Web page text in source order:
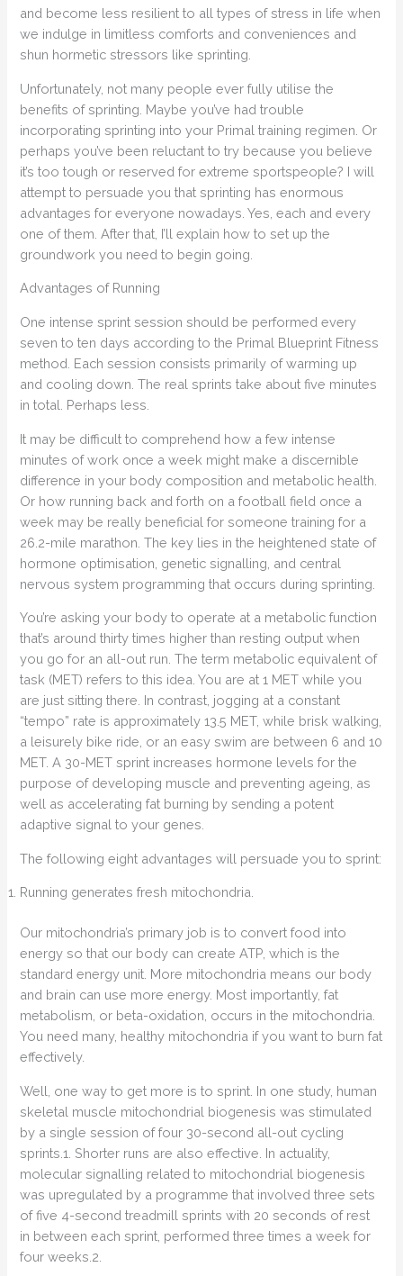
and become less resilient to all types of stress in life when
we indulge in limitless comforts and conveniences and
shun hormetic stressors like sprinting.
Unfortunately, not many people ever fully utilise the
benefits of sprinting. Maybe you’ve had trouble
incorporating sprinting into your Primal training regimen. Or
perhaps you’ve been reluctant to try because you believe
it’s too tough or reserved for extreme sportspeople? I will
attempt to persuade you that sprinting has enormous
advantages for everyone nowadays. Yes, each and every
one of them. After that, I’ll explain how to set up the
groundwork you need to begin going.
Advantages of Running
One intense sprint session should be performed every
seven to ten days according to the Primal Blueprint Fitness
method. Each session consists primarily of warming up
and cooling down. The real sprints take about five minutes
in total. Perhaps less.
It may be difficult to comprehend how a few intense
minutes of work once a week might make a discernible
difference in your body composition and metabolic health.
Or how running back and forth on a football field once a
week may be really beneficial for someone training for a
26.2-mile marathon. The key lies in the heightened state of
hormone optimisation, genetic signalling, and central
nervous system programming that occurs during sprinting.
You’re asking your body to operate at a metabolic function
that’s around thirty times higher than resting output when
you go for an all-out run. The term metabolic equivalent of
task (MET) refers to this idea. You are at 1 MET while you
are just sitting there. In contrast, jogging at a constant
“tempo” rate is approximately 13.5 MET, while brisk walking,
a leisurely bike ride, or an easy swim are between 6 and 10
MET. A 30-MET sprint increases hormone levels for the
purpose of developing muscle and preventing ageing, as
well as accelerating fat burning by sending a potent
adaptive signal to your genes.
The following eight advantages will persuade you to sprint:
Running generates fresh mitochondria.
Our mitochondria’s primary job is to convert food into
energy so that our body can create ATP, which is the
standard energy unit. More mitochondria means our body
and brain can use more energy. Most importantly, fat
metabolism, or beta-oxidation, occurs in the mitochondria.
You need many, healthy mitochondria if you want to burn fat
effectively.
Well, one way to get more is to sprint. In one study, human
skeletal muscle mitochondrial biogenesis was stimulated
by a single session of four 30-second all-out cycling
sprints.1. Shorter runs are also effective. In actuality,
molecular signalling related to mitochondrial biogenesis
was upregulated by a programme that involved three sets
of five 4-second treadmill sprints with 20 seconds of rest
in between each sprint, performed three times a week for
four weeks.2.